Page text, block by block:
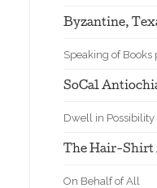
Byzantine,
Speaking of Books
SoCal
Dwell in Possibility
The Hair-Shirt
On Behalf of All